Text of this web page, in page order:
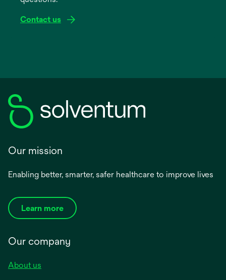
Contact us
Our mission
Enabling better, smarter, safer healthcare to improve lives
Learn more
Our company
About us